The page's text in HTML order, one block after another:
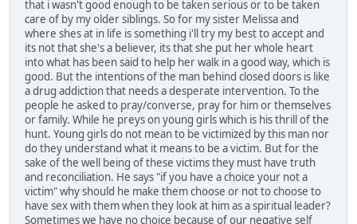
that i wasn't good enough to be taken serious or to be taken
care of by my older siblings. So for my sister Melissa and
where shes at in life is something i'll try my best to accept and
its not that she's a believer, its that she put her whole heart
into what has been said to help her walk in a good way, which is
good. But the intentions of the man behind closed doors is like
a drug addiction that needs a desperate intervention. To the
people he asked to pray/converse, pray for him or themselves
or family. While he preys on young girls which is his thrill of the
hunt. Young girls do not mean to be victimized by this man nor
do they understand what it means to be a victim. But for the
sake of the well being of these victims they must have truth
and reconciliation. He says "if you have a choice your not a
victim" why should he make them choose or not to choose to
have sex with them when they look at him as a spiritual leader?
Sometimes we have no choice because of our negative self